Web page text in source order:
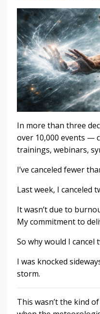
In more than three
over 10,000 events —
trainings, webinars,
I’ve canceled fewer
Last week, I canceled
It wasn’t due to
My commitment to
So why would I cancel
I was knocked
storm.
This wasn’t the kind